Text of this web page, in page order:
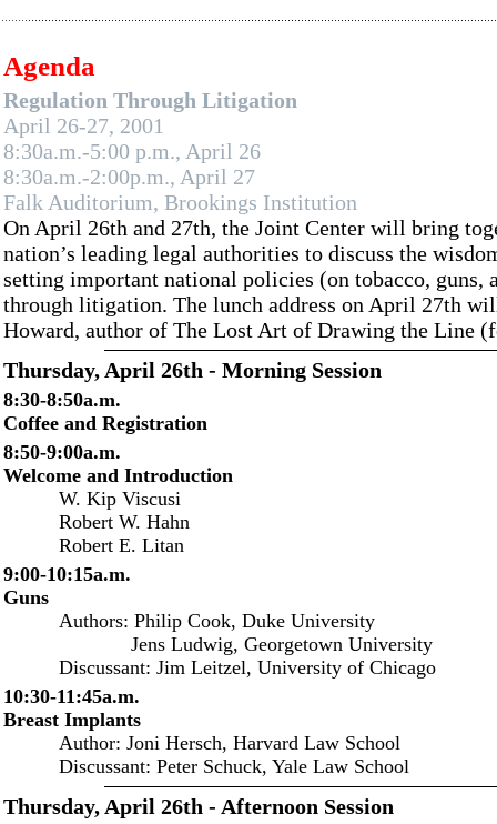
Agenda
Regulation Through Litigation
April 26-27, 2001
8:30a.m.-5:00 p.m., April 26
8:30a.m.-2:00p.m., April 27
Falk Auditorium, Brookings Institution
On April 26th and 27th, the Joint Center will bring
nation’s leading legal authorities to discuss the
setting important national policies (on tobacco, guns,
through litigation. The lunch address on April 27th
Howard, author of The Lost Art of Drawing the Line
Thursday, April 26th - Morning Session
8:30-8:50a.m.
Coffee and Registration
8:50-9:00a.m.
Welcome and Introduction
W. Kip Viscusi
Robert W. Hahn
Robert E. Litan
9:00-10:15a.m.
Guns
Authors: Philip Cook, Duke University
Jens Ludwig, Georgetown University
Discussant: Jim Leitzel, University of Chicago
10:30-11:45a.m.
Breast Implants
Author: Joni Hersch, Harvard Law School
Discussant: Peter Schuck, Yale Law School
Thursday, April 26th - Afternoon Session